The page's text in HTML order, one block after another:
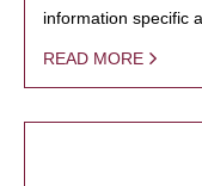
information specific
READ MORE